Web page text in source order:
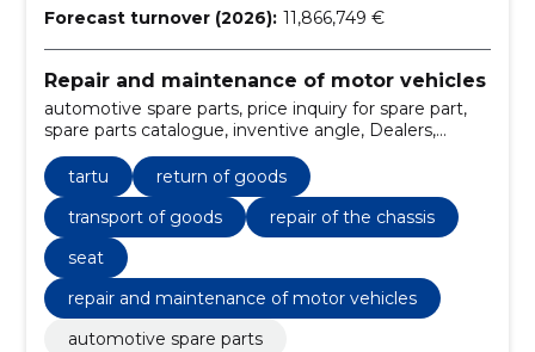
Forecast turnover (2026): 11,866,749 €
Repair and maintenance of motor vehicles
automotive spare parts, price inquiry for spare part,
spare parts catalogue, inventive angle, Dealers,
automotive services, service price request, the Price
List, Contact, moon
tartu
return of goods
transport of goods
repair of the chassis
seat
repair and maintenance of motor vehicles
automotive spare parts